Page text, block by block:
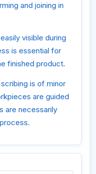
and joining in
visible during
is essential for
finished product.
is of minor
are guided
are necessarily